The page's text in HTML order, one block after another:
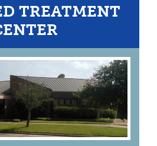
TREATMENT